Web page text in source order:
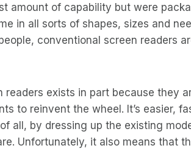
amount of capability but were
in all sorts of shapes, sizes and
conventional screen readers
exists in part because they
to reinvent the wheel. It’s easier,
all, by dressing up the existing
Unfortunately, it also means that